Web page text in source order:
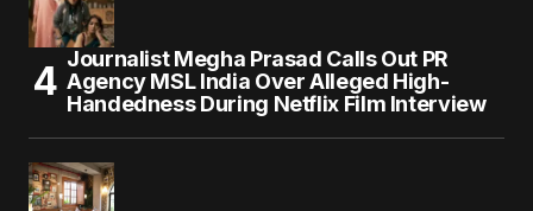
Journalist Megha Prasad Calls Out PR
Agency MSL India Over Alleged High-
Handedness During Netflix Film Interview